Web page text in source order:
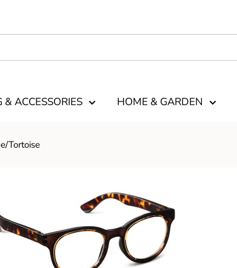
& ACCESSORIES HOME & GARDEN
Tortoise